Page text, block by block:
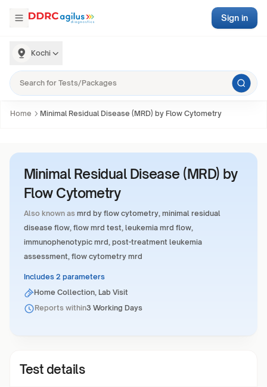
Kochi
Sign in
Home Minimal Residual Disease (MRD) by Flow Cytometry
Minimal Residual Disease (MRD) by
Flow Cytometry
Also known as mrd by flow cytometry, minimal residual
disease flow, flow mrd test, leukemia mrd flow,
immunophenotypic mrd, post-treatment leukemia
assessment, flow cytometry mrd
Includes 2 parameters
Home Collection, Lab Visit
Reports within3 Working Days
Test details